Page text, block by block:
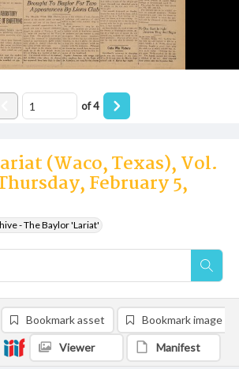
(Waco, Texas), Vol.
February 5,
- The Baylor 'Lariat'
of4
Bookmark asset Bookmark image
Viewer Manifest